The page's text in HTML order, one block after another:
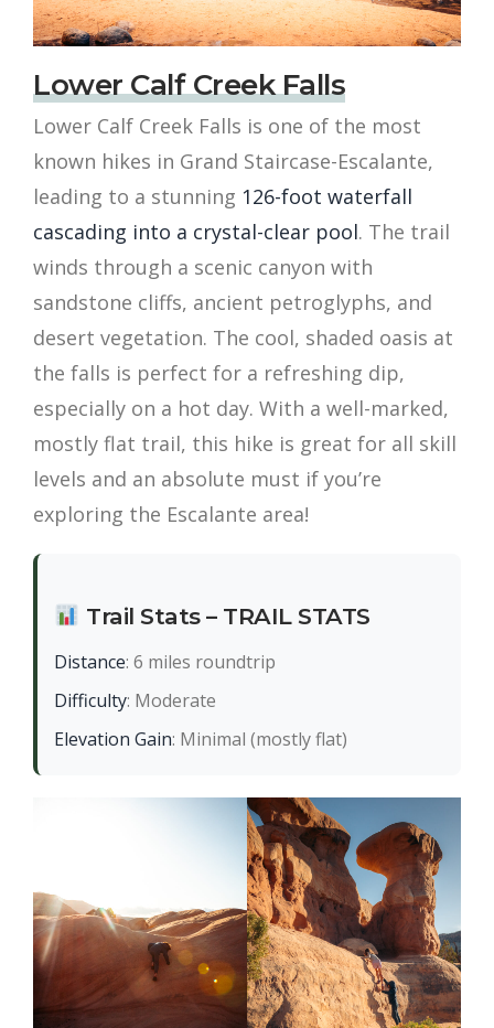
Lower Calf Creek Falls
Lower Calf Creek Falls is one of the most
known hikes in Grand Staircase-Escalante,
leading to a stunning 126-foot waterfall
cascading into a crystal-clear pool. The trail
winds through a scenic canyon with
sandstone cliffs, ancient petroglyphs, and
desert vegetation. The cool, shaded oasis at
the falls is perfect for a refreshing dip,
especially on a hot day. With a well-marked,
mostly flat trail, this hike is great for all skill
levels and an absolute must if you’re
exploring the Escalante area!
Trail Stats – TRAIL STATS
Distance: 6 miles roundtrip
Difficulty: Moderate
Elevation Gain: Minimal (mostly flat)